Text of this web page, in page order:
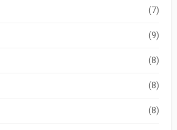
(7)
(9)
(8)
(8)
(8)